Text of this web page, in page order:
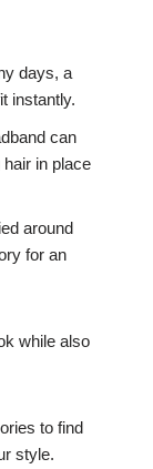
days, a
instantly.
can
in place
around
for an
while also
to find
style.